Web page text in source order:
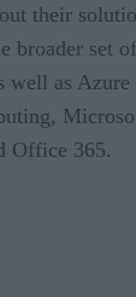
their
broader set
well as
Office 365.